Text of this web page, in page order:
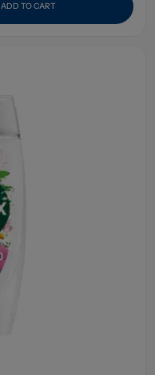
ADD TO CART